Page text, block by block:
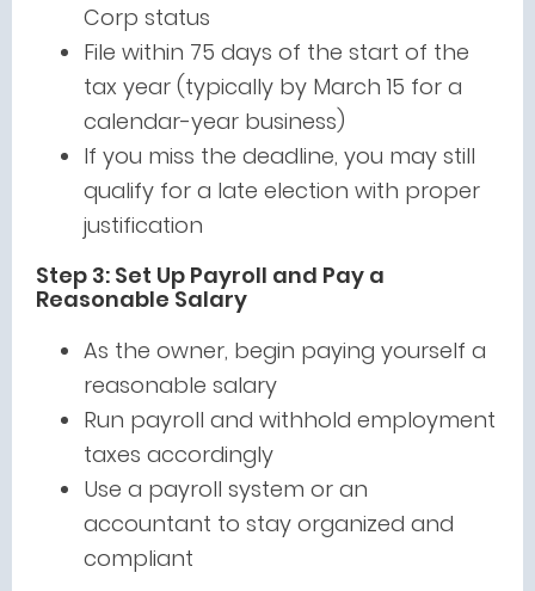
Corp status
File within 75 days of the start of the
tax year (typically by March 15 for a
calendar-year business)
If you miss the deadline, you may still
qualify for a late election with proper
justification
Step 3: Set Up Payroll and Pay a
Reasonable Salary
As the owner, begin paying yourself a
reasonable salary
Run payroll and withhold employment
taxes accordingly
Use a payroll system or an
accountant to stay organized and
compliant